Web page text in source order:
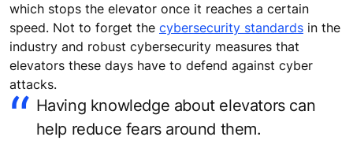
which stops the elevator once it reaches a certain
speed. Not to forget the cybersecurity standards in the
industry and robust cybersecurity measures that
elevators these days have to defend against cyber
attacks.
Having knowledge about elevators can
help reduce fears around them.